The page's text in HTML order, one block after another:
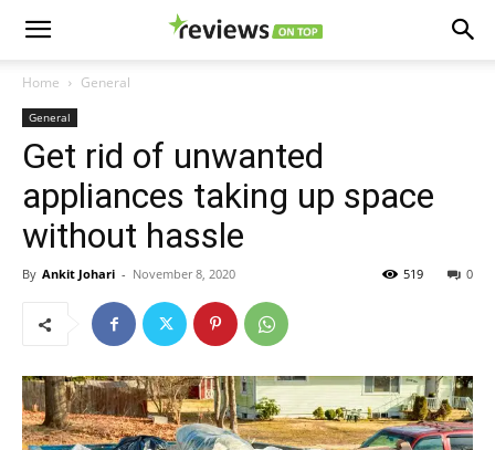
Home General
General
Get rid of unwanted
appliances taking up space
without hassle
By Ankit Johari - November 8, 2020 0
519